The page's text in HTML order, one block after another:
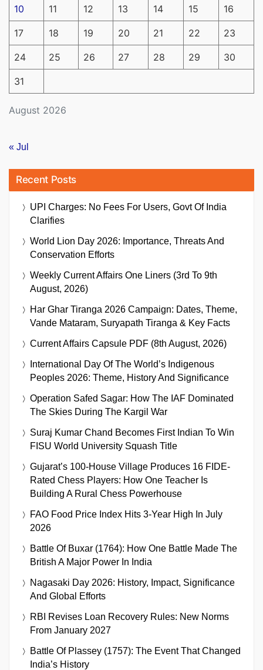
August 2026
10 11 12 13 14 15 16
17 18 19 20 21 22 23
24 25 26 27 28 29 30
31
« Jul
Recent Posts
UPI Charges: No Fees For Users, Govt Of India
Clarifies
World Lion Day 2026: Importance, Threats And
Conservation Efforts
Weekly Current Affairs One Liners (3rd To 9th
August, 2026)
Har Ghar Tiranga 2026 Campaign: Dates, Theme,
Vande Mataram, Suryapath Tiranga & Key Facts
Current Affairs Capsule PDF (8th August, 2026)
International Day Of The World’s Indigenous
Peoples 2026: Theme, History And Significance
Operation Safed Sagar: How The IAF Dominated
The Skies During The Kargil War
Suraj Kumar Chand Becomes First Indian To Win
FISU World University Squash Title
Gujarat’s 100-House Village Produces 16 FIDE-
Rated Chess Players: How One Teacher Is
Building A Rural Chess Powerhouse
FAO Food Price Index Hits 3-Year High In July
2026
Battle Of Buxar (1764): How One Battle Made The
British A Major Power In India
Nagasaki Day 2026: History, Impact, Significance
And Global Efforts
RBI Revises Loan Recovery Rules: New Norms
From January 2027
Battle Of Plassey (1757): The Event That Changed
India’s History